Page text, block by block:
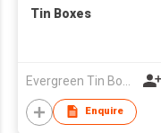
Tin Boxes
Enquire